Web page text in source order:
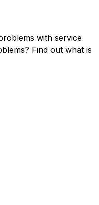
with service
Find out what is